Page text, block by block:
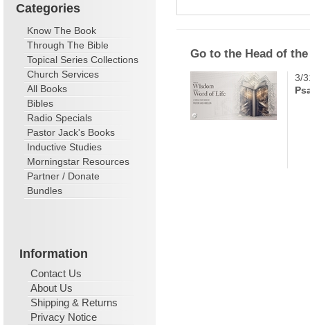
Categories
Know The Book
Through The Bible
Topical Series Collections
Church Services
All Books
Bibles
Radio Specials
Pastor Jack's Books
Inductive Studies
Morningstar Resources
Partner / Donate
Bundles
Information
Contact Us
About Us
Shipping & Returns
Privacy Notice
Go to the Head of
3/